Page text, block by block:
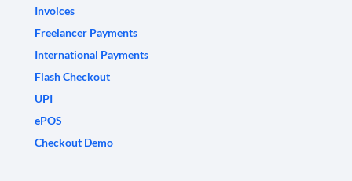
Invoices
Freelancer Payments
International Payments
Flash Checkout
UPI
ePOS
Checkout Demo